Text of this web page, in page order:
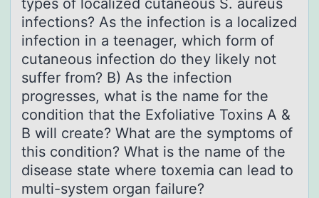
infections? As the infection is a localized
infection in a teenager, which form of
cutaneous infection do they likely not
suffer from? B) As the infection
progresses, what is the name for the
condition that the Exfoliative Toxins A &
B will create? What are the symptoms of
this condition? What is the name of the
disease state where toxemia can lead to
multi-system organ failure?